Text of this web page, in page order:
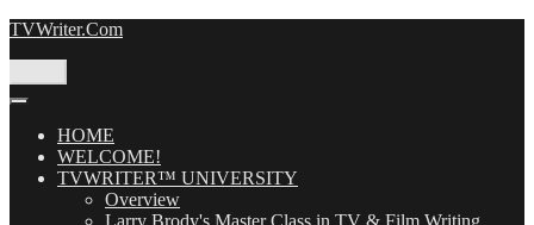
Skip
TVWriter.Com
HOME
WELCOME!
TVWRITER™ UNIVERSITY
Overview
Larry Brody's Master Class in TV & Film Writing